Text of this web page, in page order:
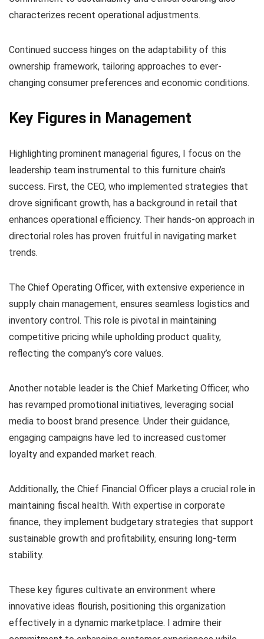
characterizes recent operational adjustments.
Continued success hinges on the adaptability of this
ownership framework, tailoring approaches to ever-
changing consumer preferences and economic conditions.
Key Figures in Management
Highlighting prominent managerial figures, I focus on the
leadership team instrumental to this furniture chain’s
success. First, the CEO, who implemented strategies that
drove significant growth, has a background in retail that
enhances operational efficiency. Their hands-on approach in
directorial roles has proven fruitful in navigating market
trends.
The Chief Operating Officer, with extensive experience in
supply chain management, ensures seamless logistics and
inventory control. This role is pivotal in maintaining
competitive pricing while upholding product quality,
reflecting the company’s core values.
Another notable leader is the Chief Marketing Officer, who
has revamped promotional initiatives, leveraging social
media to boost brand presence. Under their guidance,
engaging campaigns have led to increased customer
loyalty and expanded market reach.
Additionally, the Chief Financial Officer plays a crucial role in
maintaining fiscal health. With expertise in corporate
finance, they implement budgetary strategies that support
sustainable growth and profitability, ensuring long-term
stability.
These key figures cultivate an environment where
innovative ideas flourish, positioning this organization
effectively in a dynamic marketplace. I admire their